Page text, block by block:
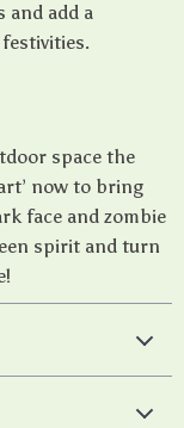
add a
space the
now to bring
face and zombie
spirit and turn